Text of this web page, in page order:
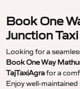
Book One
Junction
Looking for a
Book One Way
TajTaxiAgrafor a
Enjoy well-